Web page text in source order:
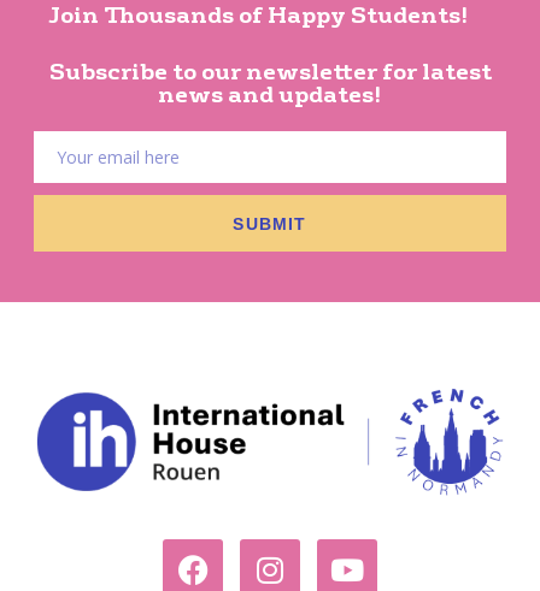
Join Thousands of Happy Students!
Subscribe to our newsletter for latest
news and updates!
SUBMIT